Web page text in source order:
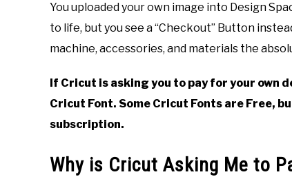
D.
Cricut
You uploaded your own image into Design
to life, but you see a “Checkout” Button
machine, accessories, and materials the
If Cricut is asking you to pay for your own
Cricut Font. Some Cricut Fonts are Free,
subscription.
Why is Cricut Asking Me to